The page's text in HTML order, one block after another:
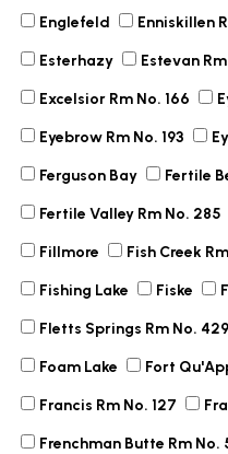
Englefeld Enniskillen
Esterhazy Estevan
Excelsior Rm No. 166
Eyebrow Rm No. 193
Ferguson Bay Fertile
Fertile Valley Rm No. 285
Fillmore Fish Creek
Fishing Lake Fiske
Fletts Springs Rm No. 429
Foam Lake Fort
Francis Rm No. 127
Frenchman Butte Rm No.